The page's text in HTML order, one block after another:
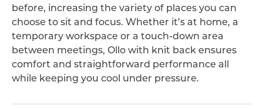
before, increasing the variety of places you can
choose to sit and focus. Whether it’s at home, a
temporary workspace or a touch-down area
between meetings, Ollo with knit back ensures
comfort and straightforward performance all
while keeping you cool under pressure.